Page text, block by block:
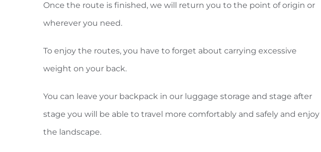
Once the route is finished, we will return you to the point of origin or
wherever you need.
To enjoy the routes, you have to forget about carrying excessive
weight on your back.
You can leave your backpack in our luggage storage and stage after
stage you will be able to travel more comfortably and safely and enjoy
the landscape.